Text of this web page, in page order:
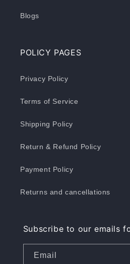
Blogs
POLICY PAGES
Privacy Policy
Terms of Service
Shipping Policy
Return & Refund Policy
Payment Policy
Returns and cancellations
Subscribe to our emails
Email